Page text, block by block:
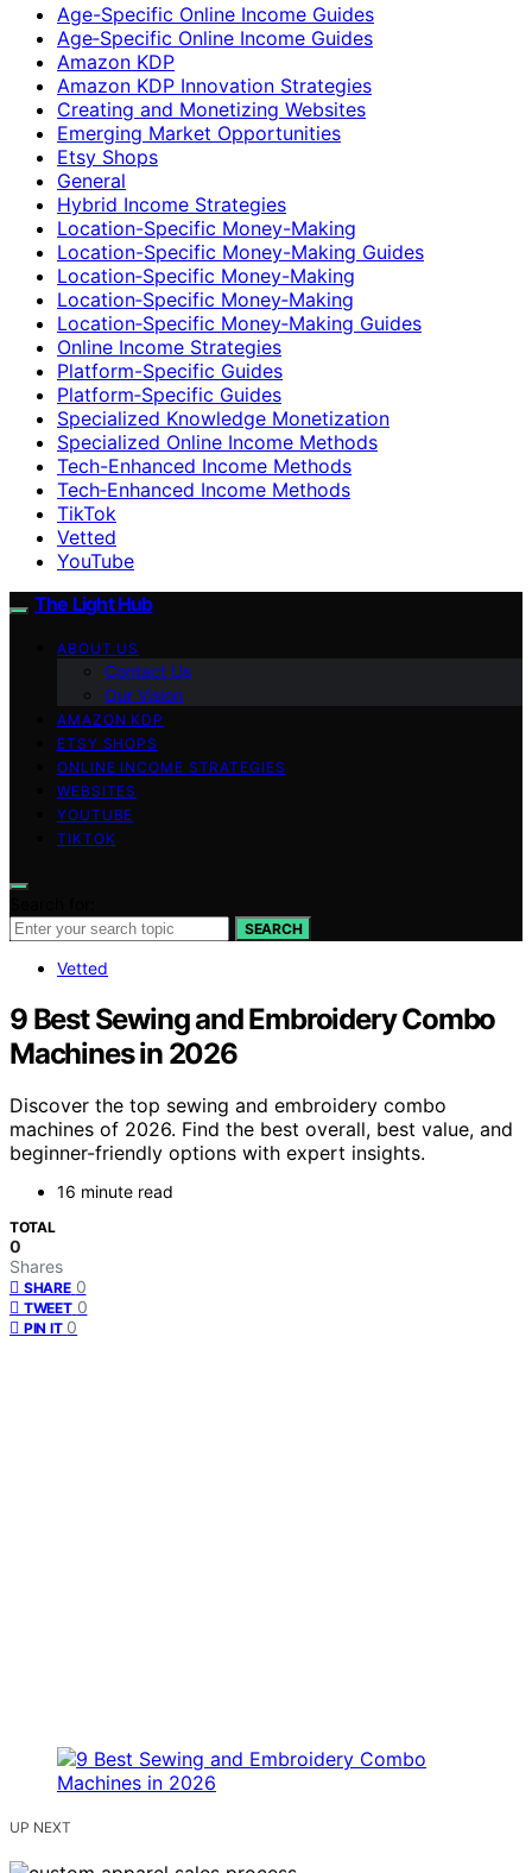
Age-Specific Online Income Guides
Age‑Specific Online Income Guides
Amazon KDP
Amazon KDP Innovation Strategies
Creating and Monetizing Websites
Emerging Market Opportunities
Etsy Shops
General
Hybrid Income Strategies
Location-Specific Money-Making
Location-Specific Money-Making Guides
Location‑Specific Money-Making
Location‑Specific Money‑Making
Location‑Specific Money‑Making Guides
Online Income Strategies
Platform-Specific Guides
Platform‑Specific Guides
Specialized Knowledge Monetization
Specialized Online Income Methods
Tech-Enhanced Income Methods
Tech‑Enhanced Income Methods
TikTok
Vetted
YouTube
The Light Hub
ABOUT US
Contact Us
Our Vision
AMAZON KDP
ETSY SHOPS
ONLINE INCOME STRATEGIES
WEBSITES
YOUTUBE
TIKTOK
SEARCH
Vetted
9 Best Sewing and Embroidery Combo
Machines in 2026
Discover the top sewing and embroidery combo
machines of 2026. Find the best overall, best value, and
beginner-friendly options with expert insights.
16 minute read
TOTAL
0
Shares
SHARE 0
TWEET 0
PIN IT 0
UP NEXT